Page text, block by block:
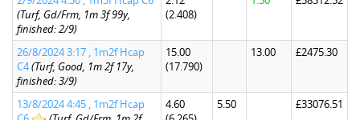
(Turf, Gd/Frm, 1m 3f 99y,
finished: 2/9)
(2.408)
26/8/2024 3:17 , 1m2f Hcap
C4(Turf, Good, 1m 2f 17y,
finished: 3/9)
15.00
(17.790)
13.00 £2475.30
13/8/2024 4:45 , 1m2f Hcap
4.60
5.50 £33076.51